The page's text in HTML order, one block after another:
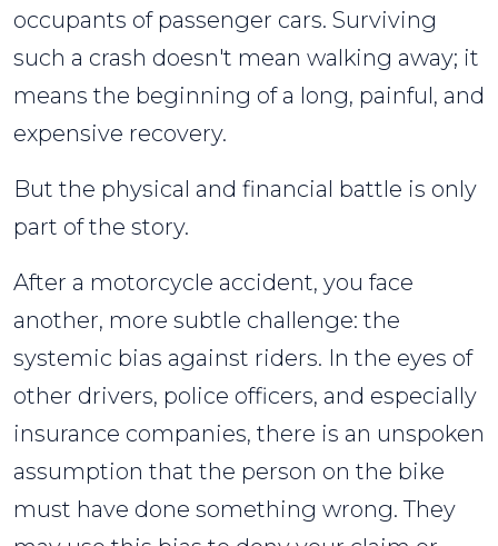
Surviving
a
Motorcycle
Accident?
occupants of passenger cars. Surviving
such a crash doesn't mean walking away; it
means the beginning of a long, painful, and
expensive recovery.
But the physical and financial battle is only
part of the story.
After a motorcycle accident, you face
another, more subtle challenge: the
systemic bias against riders. In the eyes of
other drivers, police officers, and especially
insurance companies, there is an unspoken
assumption that the person on the bike
must have done something wrong. They